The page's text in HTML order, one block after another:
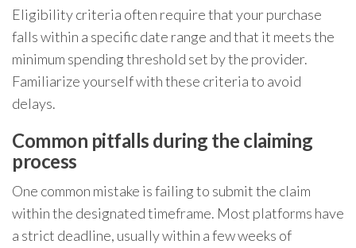
Eligibility criteria often require that your purchase
falls within a specific date range and that it meets the
minimum spending threshold set by the provider.
Familiarize yourself with these criteria to avoid
delays.
Common pitfalls during the claiming
process
One common mistake is failing to submit the claim
within the designated timeframe. Most platforms have
a strict deadline, usually within a few weeks of